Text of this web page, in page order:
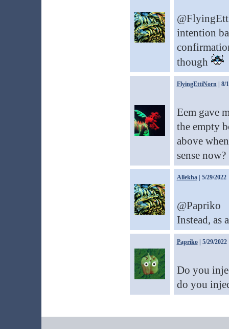
intention
though
FlyingEttiNorn| 8/
Eem gave
the empty
above
sense now?
Allekha| 5/29/2022
@Papriko
Instead, as
Papriko| 5/29/2022
Do you
do you